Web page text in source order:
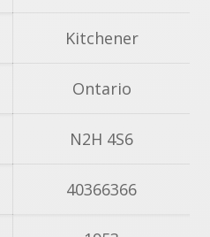
Kitchener
Ontario
N2H 4S6
40366366